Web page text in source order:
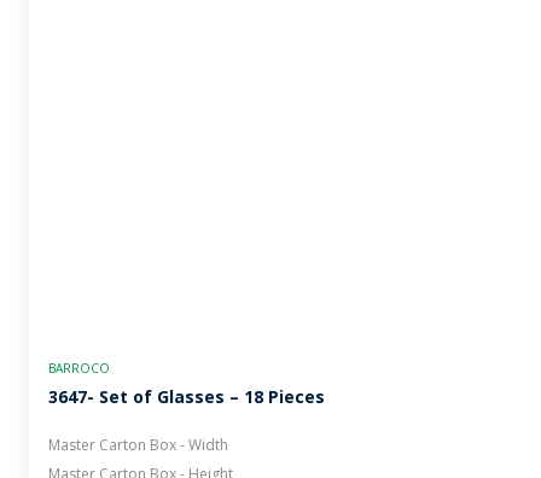
BARROCO
3647- Set of Glasses – 18 Pieces
Master Carton Box - Width
Master Carton Box - Height